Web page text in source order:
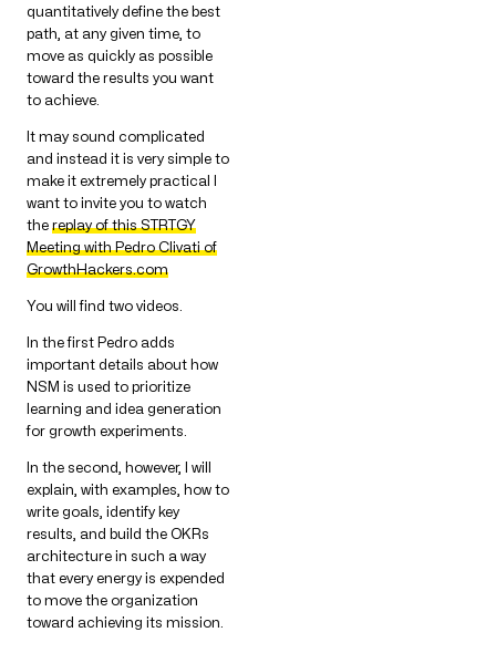
quantitatively define the best
path, at any given time, to
move as quickly as possible
toward the results you want
to achieve.
It may sound complicated
and instead it is very simple to
make it extremely practical I
want to invite you to watch
thereplay of this STRTGY
Meeting with Pedro Clivati of
GrowthHackers.com
You will find two videos.
In the first Pedro adds
important details about how
NSM is used to prioritize
learning and idea generation
for growth experiments.
In the second, however, I will
explain, with examples, how to
write goals, identify key
results, and build the OKRs
architecture in such a way
that every energy is expended
to move the organization
toward achieving its mission.